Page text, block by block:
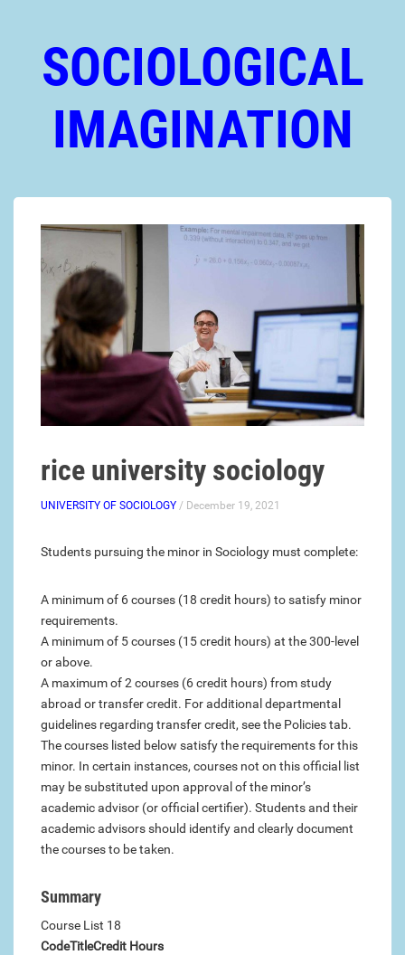
SOCIOLOGICAL
IMAGINATION
rice university sociology
UNIVERSITY OF SOCIOLOGY / December 19, 2021
Students pursuing the minor in Sociology must complete:
A minimum of 6 courses (18 credit hours) to satisfy minor
requirements.
A minimum of 5 courses (15 credit hours) at the 300-level
or above.
A maximum of 2 courses (6 credit hours) from study
abroad or transfer credit. For additional departmental
guidelines regarding transfer credit, see the Policies tab.
The courses listed below satisfy the requirements for this
minor. In certain instances, courses not on this official list
may be substituted upon approval of the minor’s
academic advisor (or official certifier). Students and their
academic advisors should identify and clearly document
the courses to be taken.
Summary
Course List 18
CodeTitleCredit Hours